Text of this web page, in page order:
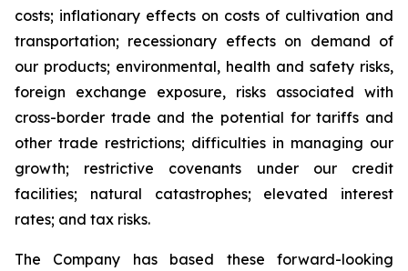
costs; inflationary effects on costs of cultivation and
transportation; recessionary effects on demand of
our products; environmental, health and safety risks,
foreign exchange exposure, risks associated with
cross-border trade and the potential for tariffs and
other trade restrictions; difficulties in managing our
growth; restrictive covenants under our credit
facilities; natural catastrophes; elevated interest
rates; and tax risks.
The Company has based these forward-looking